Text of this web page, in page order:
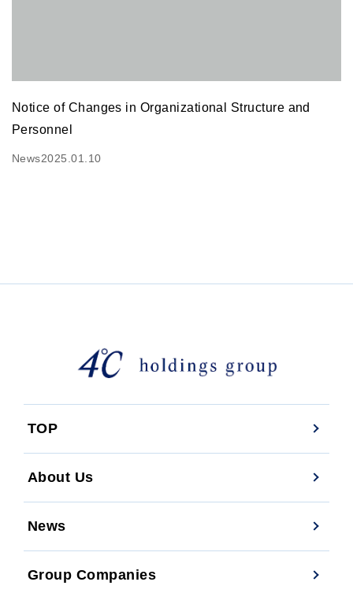
Notice of Changes in Organizational Structure and
Personnel
News2025.01.10
TOP
About Us
News
Group Companies